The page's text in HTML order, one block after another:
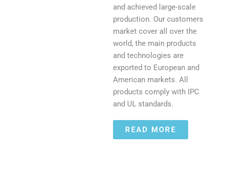
and achieved large-scale
production. Our customers
market cover all over the
world, the main products
and technologies are
exported to European and
American markets. All
products comply with IPC
and UL standards.
READ MORE